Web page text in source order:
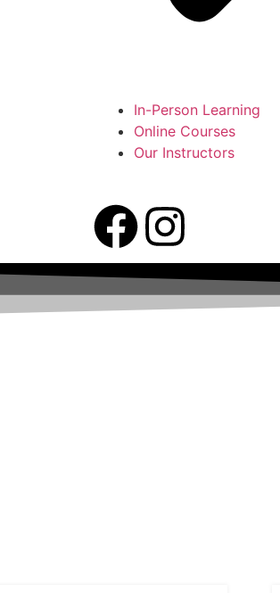
In-Person Learning
Online Courses
Our Instructors